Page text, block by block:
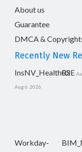
About us
Guarantee
DMCA &
Recently New
InsNV_Health02
Aug 6, 2026
RSE
Workday-